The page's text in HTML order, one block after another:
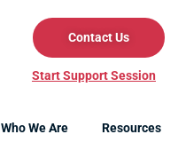
Contact Us
Start Support Session
Who We Are Resources